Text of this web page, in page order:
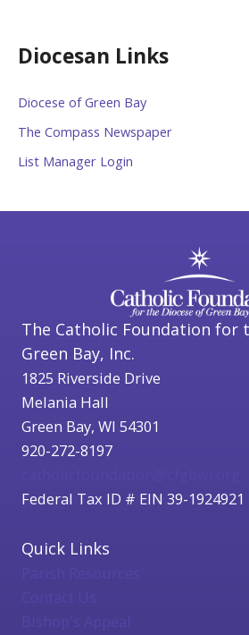
Diocesan Links
Diocese of Green Bay
The Compass Newspaper
List Manager Login
The Catholic Foundation for
Green Bay, Inc.
1825 Riverside Drive
Melania Hall
Green Bay, WI 54301
920-272-8197
Federal Tax ID # EIN 39-1924921
Quick Links
Bishop's Appeal